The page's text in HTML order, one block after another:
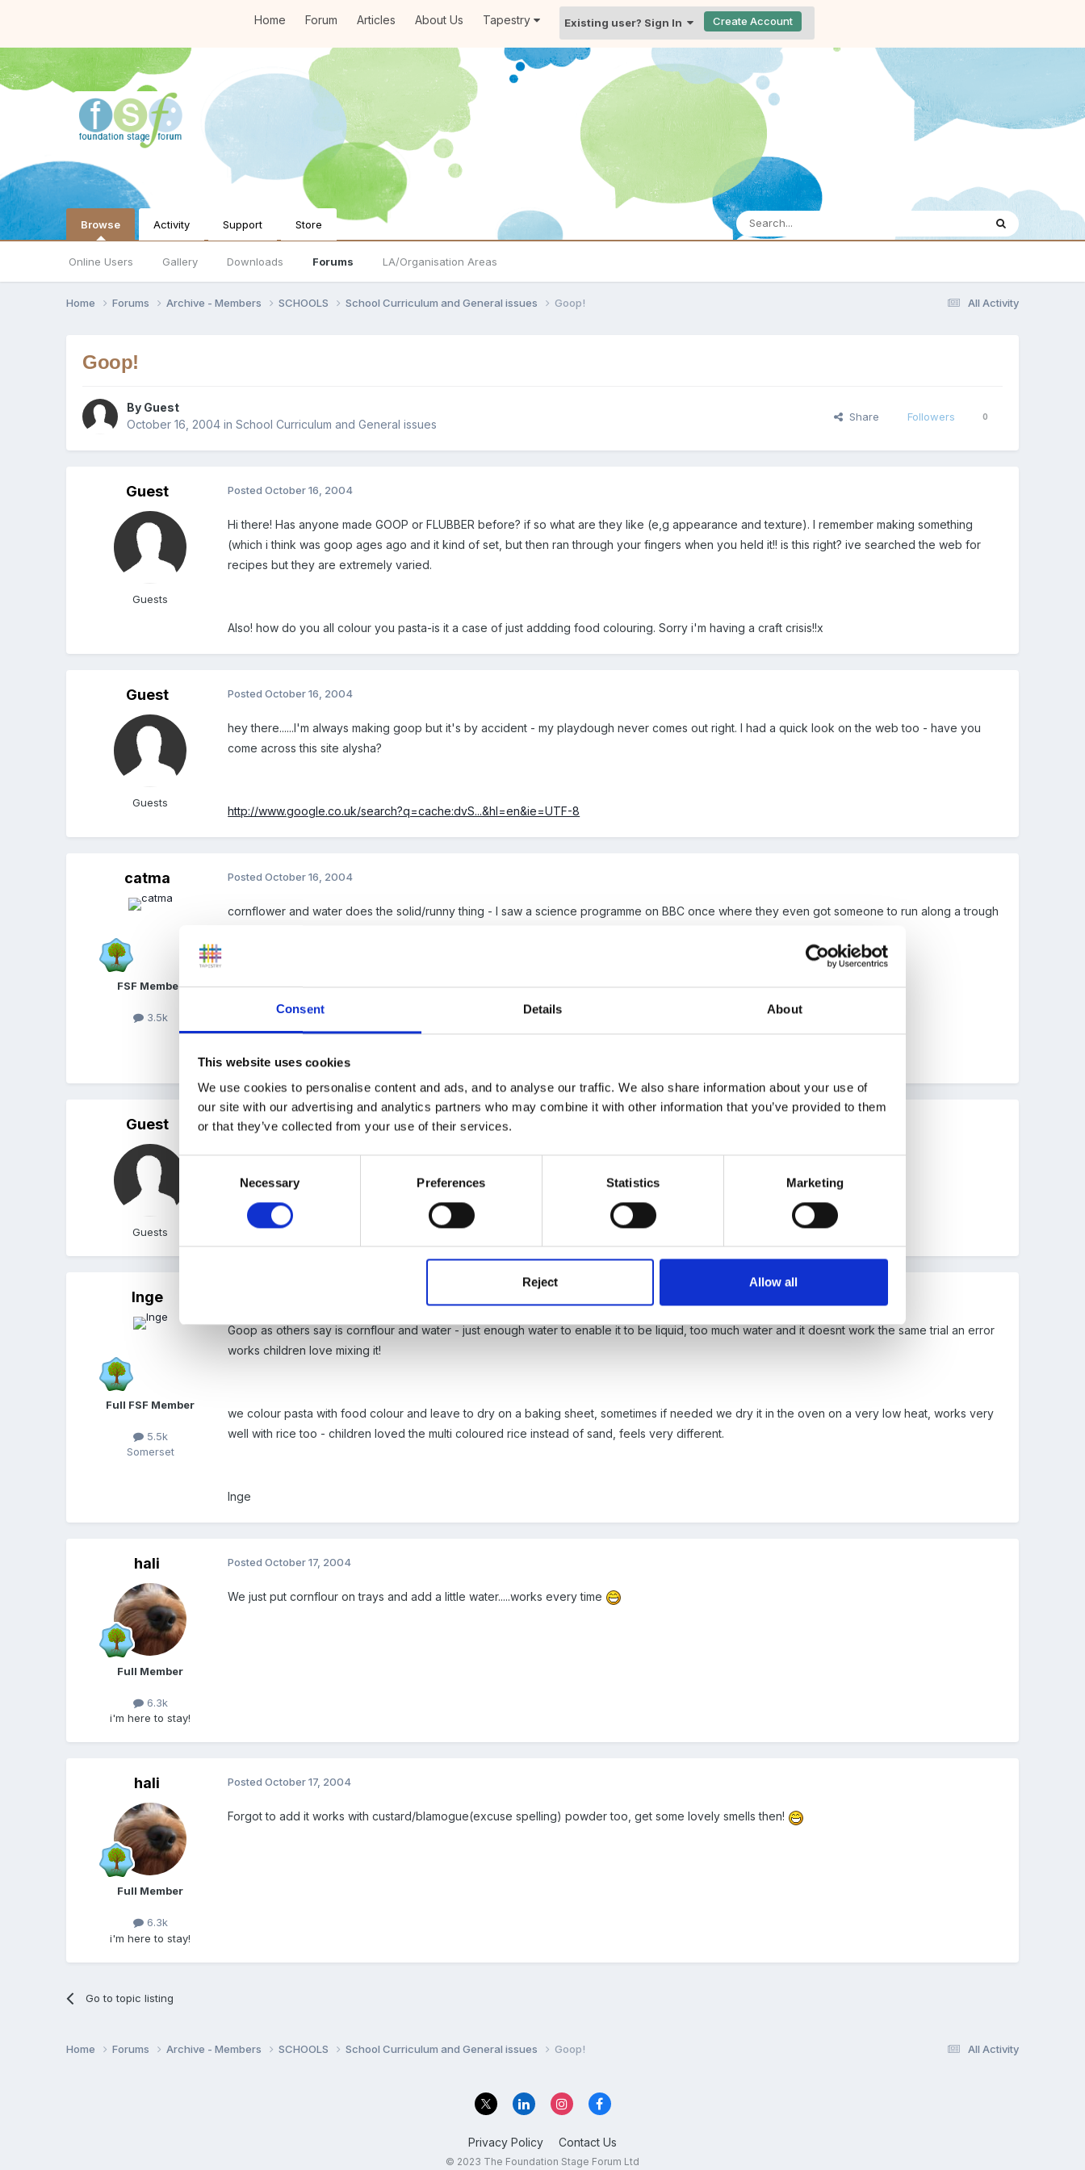
Consent Details About
This website uses cookies
We use cookies to personalise content and ads, and to analyse our traffic. We also share information about your use of
our site with our advertising and analytics partners who may combine it with other information that you’ve provided to them
or that they’ve collected from your use of their services.
Necessary Preferences Statistics Marketing
Reject Allow all
Home Forum Articles About Us Tapestry Existing user? Sign In Create Account
Browse
Online Users Gallery Downloads Forums LA/Organisation Areas
Activity Support Store
All Activity
Home Forums Archive - Members SCHOOLS School Curriculum and General issues Goop!
Goop!
By Guest
October 16, 2004 inSchool Curriculum and General issues
Share Followers 0
Guest
Guests
PostedOctober 16, 2004
Hi there! Has anyone made GOOP or FLUBBER before? if so what are they like (e,g appearance and texture). I remember making something
(which i think was goop ages ago and it kind of set, but then ran through your fingers when you held it!! is this right? ive searched the web for
recipes but they are extremely varied.
Also! how do you all colour you pasta-is it a case of just addding food colouring. Sorry i'm having a craft crisis!!x
Guest
Guests
PostedOctober 16, 2004
hey there......I'm always making goop but it's by accident - my playdough never comes out right. I had a quick look on the web too - have you
come across this site alysha?
http://www.google.co.uk/search?q=cache:dvS...&hl=en&ie=UTF-8
catma
FSF Member
3.5k
PostedOctober 16, 2004
cornflower and water does the solid/runny thing - I saw a science programme on BBC once where they even got someone to run along a trough
Children loved it!
Guest
Guests
PostedOctober 16, 2004
Hi Alysha
There were 2 conversations about this some time ago. You can find onehereand the other one
Linda
Inge
Full FSF Member
5.5k
Somerset
Goop as others say is cornflour and water - just enough water to enable it to be liquid, too much water and it doesnt work the same trial an error
works children love mixing it!
we colour pasta with food colour and leave to dry on a baking sheet, sometimes if needed we dry it in the oven on a very low heat, works very
well with rice too - children loved the multi coloured rice instead of sand, feels very different.
Inge
hali
Full Member
6.3k
i'm here to stay!
PostedOctober 17, 2004
We just put cornflour on trays and add a little water.....works every time
hali
Full Member
6.3k
i'm here to stay!
PostedOctober 17, 2004
Forgot to add it works with custard/blamogue(excuse spelling) powder too, get some lovely smells then!
Go to topic listing
All Activity
Home Forums Archive - Members SCHOOLS School Curriculum and General issues Goop!
Privacy Policy Contact Us
© 2023 The Foundation Stage Forum Ltd